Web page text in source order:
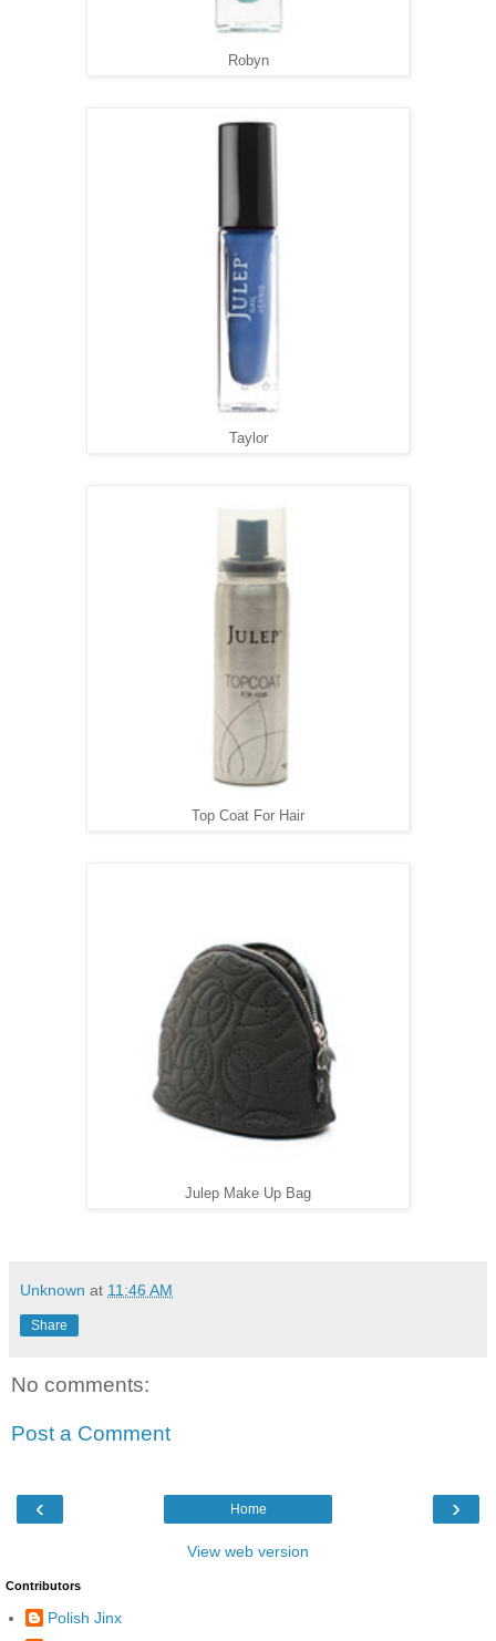
Robyn
Taylor
Top Coat For Hair
Julep Make Up Bag
Unknown at 11:46 AM
Share
No comments:
Post a Comment
‹ ›
Home
View web version
Contributors
Polish Jinx